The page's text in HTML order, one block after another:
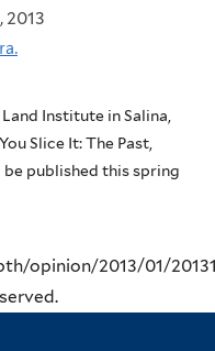
2013
Institute in Salina,
Slice It: The Past,
published this spring
opinion/2013/01/